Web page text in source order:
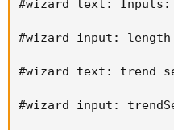
#wizard text: Inputs:
#wizard input: length
#wizard text: trend
#wizard input: